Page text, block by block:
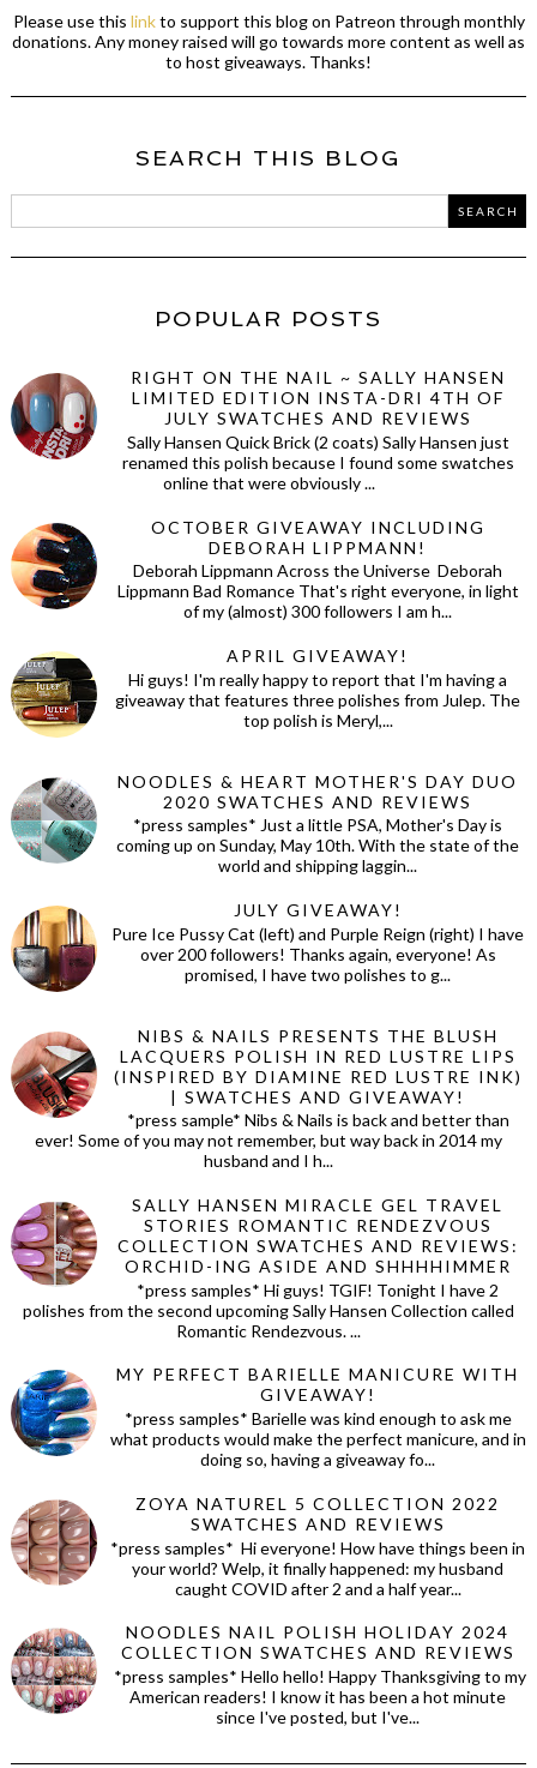
Please use this linkto support this blog on Patreon through monthly
donations. Any money raised will go towards more content as well as
to host giveaways. Thanks!
SEARCH THIS BLOG
POPULAR POSTS
RIGHT ON THE NAIL ~ SALLY HANSEN
LIMITED EDITION INSTA-DRI 4TH OF
JULY SWATCHES AND REVIEWS
Sally Hansen Quick Brick (2 coats) Sally Hansen just
renamed this polish because I found some swatches
online that were obviously ...
OCTOBER GIVEAWAY INCLUDING
DEBORAH LIPPMANN!
Deborah Lippmann Across the Universe Deborah
Lippmann Bad Romance That's right everyone, in light
of my (almost) 300 followers I am h...
APRIL GIVEAWAY!
Hi guys! I'm really happy to report that I'm having a
giveaway that features three polishes from Julep. The
top polish is Meryl,...
NOODLES & HEART MOTHER'S DAY DUO
2020 SWATCHES AND REVIEWS
*press samples* Just a little PSA, Mother's Day is
coming up on Sunday, May 10th. With the state of the
world and shipping laggin...
JULY GIVEAWAY!
Pure Ice Pussy Cat (left) and Purple Reign (right) I have
over 200 followers! Thanks again, everyone! As
promised, I have two polishes to g...
NIBS & NAILS PRESENTS THE BLUSH
LACQUERS POLISH IN RED LUSTRE LIPS
(INSPIRED BY DIAMINE RED LUSTRE INK)
| SWATCHES AND GIVEAWAY!
*press sample* Nibs & Nails is back and better than
ever! Some of you may not remember, but way back in 2014 my
husband and I h...
SALLY HANSEN MIRACLE GEL TRAVEL
STORIES ROMANTIC RENDEZVOUS
COLLECTION SWATCHES AND REVIEWS:
ORCHID-ING ASIDE AND SHHHHIMMER
*press samples* Hi guys! TGIF! Tonight I have 2
polishes from the second upcoming Sally Hansen Collection called
Romantic Rendezvous. ...
MY PERFECT BARIELLE MANICURE WITH
GIVEAWAY!
*press samples* Barielle was kind enough to ask me
what products would make the perfect manicure, and in
doing so, having a giveaway fo...
ZOYA NATUREL 5 COLLECTION 2022
SWATCHES AND REVIEWS
*press samples* Hi everyone! How have things been in
your world? Welp, it finally happened: my husband
caught COVID after 2 and a half year...
NOODLES NAIL POLISH HOLIDAY 2024
COLLECTION SWATCHES AND REVIEWS
*press samples* Hello hello! Happy Thanksgiving to my
American readers! I know it has been a hot minute
since I've posted, but I've...